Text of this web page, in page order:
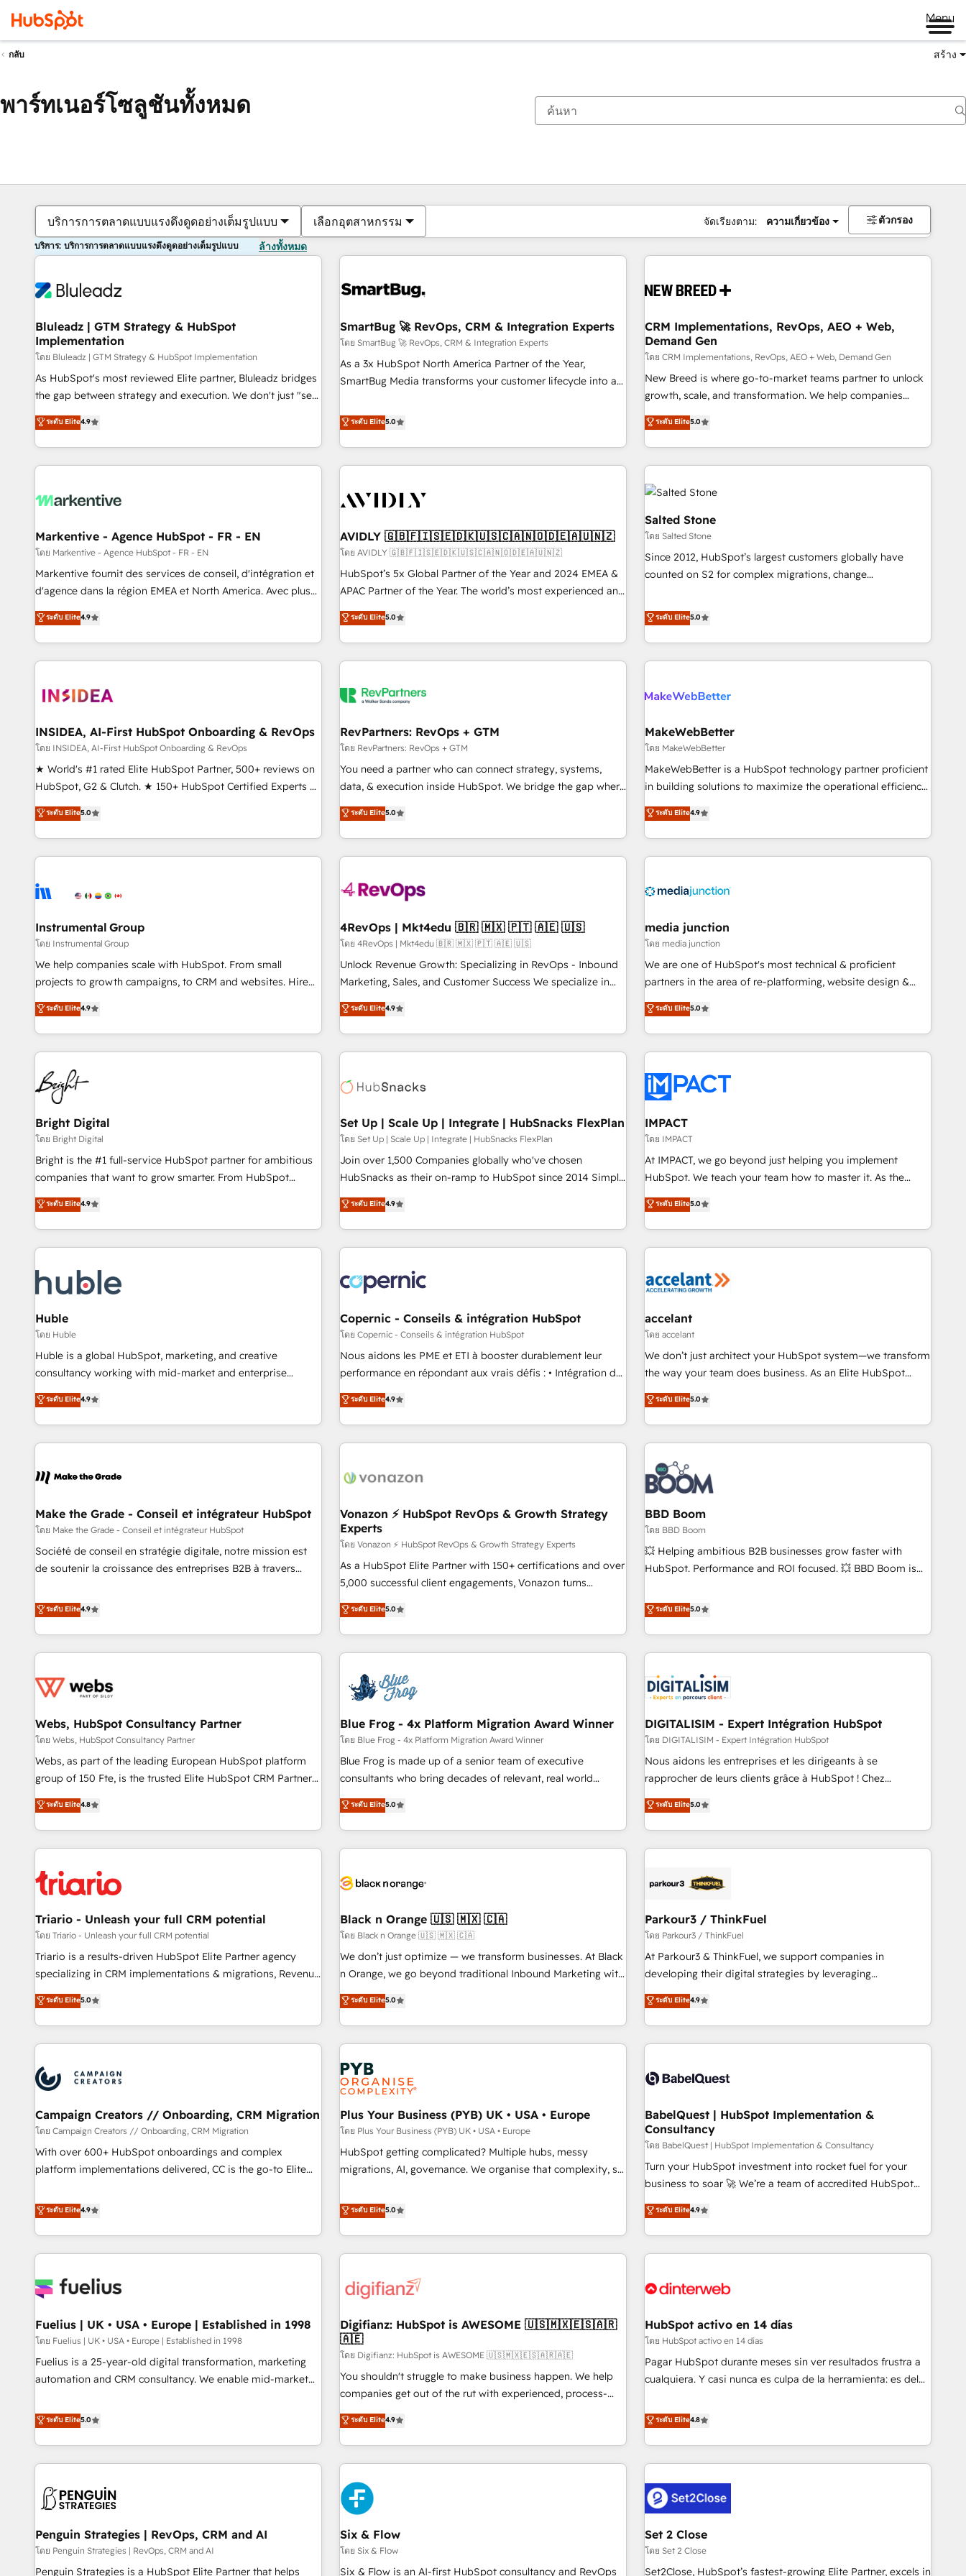
Menu
กลับ สร้าง
พาร์ทเนอร์โซลูชันทั้งหมด
บริการการตลาดแบบแรงดึงดูดอย่างเต็มรูปแบบ เลือกอุตสาหกรรม จัดเรียงตาม: ความเกี่ยวข้อง ตัวกรอง
บริการ: บริการการตลาดแบบแรงดึงดูดอย่างเต็มรูปแบบ ล้างทั้งหมด
Bluleadz | GTM Strategy & HubSpot
Implementation
โดย Bluleadz | GTM Strategy & HubSpot Implementation
As HubSpot's most reviewed Elite partner, Bluleadz bridges
the gap between strategy and execution. We don't just "set
up tools" — we install the GTM Operating System (GTM OS)
to align your leadership and engineer a portal that drives
predictable revenue velocity. 🚀 GTM Strategy & Alignment
Workshops & Sprints: Identify "Valleys of Death" stalling
mess." ⚙️ Elite Engineering & AI Scalable Architecture: Zero-
HubSpot Accreditations. AI-Powered RevOps: Breeze AI,
custom AI agents, and high-integrity migrations for total
reporting clarity. Security & Compliance: SOC 2 Type I and
HIPAA attested for enterprise-grade data security. 🏆 Why
Five-Star Reviews
ระดับ Elite4.9
SmartBug 🚀 RevOps, CRM & Integration Experts
โดย SmartBug 🚀 RevOps, CRM & Integration Experts
As a 3x HubSpot North America Partner of the Year,
SmartBug Media transforms your customer lifecycle into a
divisions Globalia (AI & Software) and Point Success Media
(Paid Media), making this the official home for all three
brands. 🔄 Implementation & Integration - Seamless
migrations and system integrations powered by Globalia’s
to drive platform adoption. 📈 Revenue Generation - Full-
Point Success Media. - Expert deployment of Breeze AI and
custom agents to automate growth. 🏆 Elite Excellence - 8
platform accreditations and deep HIPAA-compliance
expertise. - A team of 250+ experts dedicated to your
ระดับ Elite5.0
CRM Implementations, RevOps, AEO + Web,
Demand Gen
โดย CRM Implementations, RevOps, AEO + Web, Demand Gen
New Breed is where go-to-market teams partner to unlock
growth, scale, and transformation. We help companies
activate HubSpot’s AI-powered customer platform and
operationalize HubSpot’s Loop Marketing framework
through expert-led services, smart agents, and purpose-
built apps, tailored to your business. Together, we unlock
results, fast. ⚙️CRM & RevOps: Align all Hubs to your buyer
journey for clean data, scalability, & reporting. 🎯Demand
Gen & ABM: Drive pipeline with inbound, ABM, AEO, SEO, &
paid media. 👩‍💻Web Design: Build high-performing
websites with UX, messaging, & conversion strategy that
drive results. 🤖AI Strategy: Activate Breeze Agents,
configure HubSpot AI, & maximize AEO with tailored AI
integrations, hosting, & maintenance.
ระดับ Elite5.0
Markentive - Agence HubSpot - FR - EN
โดย Markentive - Agence HubSpot - FR - EN
Markentive fournit des services de conseil, d'intégration et
d'agence dans la région EMEA et North America. Avec plus
de 115 experts en marketing automation, Growth, Revops,
CRM et webdesign. Markentive is both a consulting firm, a
digital agency and an integrator. With over 115 experts in
marketing automation, growth, revops, CRM and webdesign
ระดับ Elite4.9
AVIDLY 🇬🇧🇫🇮🇸🇪🇩🇰🇺🇸🇨🇦🇳🇴🇩🇪🇦🇺🇳🇿
โดย AVIDLY 🇬🇧🇫🇮🇸🇪🇩🇰🇺🇸🇨🇦🇳🇴🇩🇪🇦🇺🇳🇿
HubSpot’s 5x Global Partner of the Year and 2024 EMEA &
APAC Partner of the Year. The world’s most experienced and
fully accredited HubSpot Solutions Partner. 🚀 With 2,750+
HubSpot projects delivered and 370+ specialists across
EMEA, APAC and NAM, we de-risk complex CRM
programmes and accelerate ROI across every HubSpot
automation, we turn complexity into clarity, human at global
future.” Others agree it is proof of trust built through
measurable impact.
ระดับ Elite5.0
Salted Stone
โดย Salted Stone
Since 2012, HubSpot’s largest customers globally have
counted on S2 for complex migrations, change
that deliver measurable impact and transform brand
experiences As one of the few full-service creative agencies
in the HubSpot ecosystem, we blend strategy, technology,
& award-winning design to build scalable, globally
campaigns, & RevOps frameworks that fuel long-term
seamless integrations, ensure long-term adoption with
change-management programs, and align marketing, sales,
and service to drive sustainable growth With 6 key
HubSpot accreditations and experience across hundreds of
one of our globally integrated teams has worked with
clients just like you Let’s explore whether S2 is the partner
ระดับ Elite5.0
INSIDEA, AI-First HubSpot Onboarding & RevOps
โดย INSIDEA, AI-First HubSpot Onboarding & RevOps
★ World's #1 rated Elite HubSpot Partner, 500+ reviews on
HubSpot, G2 & Clutch. ★ 150+ HubSpot Certified Experts &
Trainers across the team ★ 1,500+ implementations across
five continents ★ AI-First, RevOps-led, Onboarding
obsessed ★ Company of the Year 2024/25 INSIDEA helps
growing companies turn HubSpot into a revenue engine.
powered workflows that drive adoption from week one, in
with workflows built around your business, not a template.
➤ Migration: Move from any legacy CRM. Zero downtime,
full data integrity. ➤ Implementation: Configure HubSpot to
run your revenue process. Sales, marketing, and service
custom agents, and APIs to remove manual work. ➤
Ongoing Management: Monthly tune-ups, feature rollouts,
ระดับ Elite5.0
RevPartners: RevOps + GTM
โดย RevPartners: RevOps + GTM
You need a partner who can connect strategy, systems,
data, & execution inside HubSpot. We bridge the gap where
most agencies fall short by combining GTM strategy with
technical execution to solve the right problem with the right
solution. As the only firm in the world to hold Elite Partner
Accreditations with both HubSpot and Clay, our clients gain
generation, data intelligence, and go-to-market execution.
🛡️ - Pricing: Implementations starting at $1,5k 💵 - Speed:
Launch in 14 days ⚡ - Global: 75+ RPers across five
continents 🌐 - Scale: Largest organically grown & fastest
tiering Elite HubSpot Partner 🪴 - Sales Hub: More
convert Salesforce addicts to HubSpot evangelists 🧡 Don't
hire a marketing agency for an Ops problem. Don't hire a
ระดับ Elite5.0
MakeWebBetter
โดย MakeWebBetter
MakeWebBetter is a HubSpot technology partner proficient
in building solutions to maximize the operational efficiency
of HubSpot. The fastest-growing tech-enabler & facilitator,
MakeWebBetter, hands you the blend of HubSpot expertise
& eminent solutions & integrations. Trust us to streamline
your HubSpot experience. 🚀HubSpot Elite Partners with
Integration partner 🤝Google Premier Partner 2023 🌟5
2021 🌟INBOUND’19 HubSpot Rising Star Why us?
Harnessing the full potential of the powerful HubSpot CRM.
✔️A team of HubSpot experts backed by over 10+ years of
HubSpot experience ✔️Flexible pricing models — Hourly-fee
(HubSpot Admin + Project Manager); and Fixed Project Cost
(as per requirement). ✔️Helped over 25,000+ customers so
ระดับ Elite4.9
Instrumental Group
โดย Instrumental Group
We help companies scale with HubSpot. From small
projects to growth campaigns, to CRM and websites. Hire
an agency that's experienced in every inch of HubSpot and
willing to work hand-in-hand with your team to simplify the
complex and build a better experience for your team and
customers.
ระดับ Elite4.9
4RevOps | Mkt4edu 🇧🇷 🇲🇽 🇵🇹 🇦🇪 🇺🇸
โดย 4RevOps | Mkt4edu 🇧🇷 🇲🇽 🇵🇹 🇦🇪 🇺🇸
Unlock Revenue Growth: Specializing in RevOps - Inbound
Marketing, Sales, and Customer Success We specialize in
driving revenue growth for companies across industries
through tailored marketing, sales, and customer success
strategies, utilizing RevOps methodologies. As Latin
America's largest HubSpot partner and a global leader in
in five countries—Brazil, UAE (Abu Dhabi/Dubai/Sharjah),
successful operations. Our approach, rooted in RevOps
principles, integrates analysis, training, planning, and
qualification. Leveraging technology, data analytics, CRM
optimization, and inbound marketing tactics, we focus on
us to unlock your business's full potential and achieve
sustained growth in today's competitive market.
ระดับ Elite4.9
media junction
โดย media junction
We are one of HubSpot's most technical & proficient
partners in the area of re-platforming, website design &
development. We specialize in multi-hub implementations
for mid-market & enterprise companies. We are woman-
owned, powered by coffee, and we ❤️ dogs. We produce
award-winning work for our clients. 🏆2023 Technical
Award 🏆2022 Platform Migration Excellence Impact Award
🏆2020 Elite Solutions Partner 🏆2019 Integrations HubSpot
Impact Award 🏆2019 Marketing Enablement HubSpot
Impact Award 🏆2018 Website Design HubSpot Impact
Award 🏆2017 Website Design HubSpot Impact Award 🏆
2016 Growth-Driven Design Agency of the Year 🏆2016
Driven Design Agency of the Year 🏆2015 Became the 5th
Agency to reach Diamond 🏆2014 HubSpot COS
Became a HubSpot Partner 📆Founded in 1997
ระดับ Elite5.0
Bright Digital
โดย Bright Digital
Bright is the #1 full-service HubSpot partner for ambitious
companies that want to grow smarter. From HubSpot
onboarding, to training, from developing a new website to
lead generation and digital marketing; we do it all (and with
great results)! In short, our services include: - HubSpot
consultancy: onboarding, training, data migration - HubSpot
Marketing & sales solutions: digital marketing, advertising,
campaigns, content and design We connect people, data
and technology to improve customer experiences. With our
bright people, exciting ideas and can-do mentality, we
ensure revenue growth on a daily basis. So tell us your
challenge; our passionate and growth driven team of 100+
www.brightdigital.com
ระดับ Elite4.9
Set Up | Scale Up | Integrate | HubSnacks FlexPlan
โดย Set Up | Scale Up | Integrate | HubSnacks FlexPlan
Join over 1,500 Companies globally who've chosen
HubSnacks as their on-ramp to HubSpot since 2014 Simple
pay-as-you-go plans that accelerate value... 1️⃣ Set Up |
Onboarding New or Check-fixing existing HubSpot portals
2️⃣ Scale Up | 100% HubSpot Task Execution... Global 24/7 ...
All Experts 3️⃣ Integrate | your entire Tech Stack with Custom
project... ⬅️ Click "Contact Business" ⬅️ to access 150+
Kickstart Integration templates that put HubSpot in the
center of your tech stack, syncing... 🛍️ Shopify or
WooCommerce 💲 Stripe or Paypal 💰 Sage or Netsuite 🤖
Google or Microsoft ✍️ DocuSign or PandaDoc 🌐 Avalara or
Quaderno HubSnacks holds the rare Advanced "Custom
any apps, in any direction. Stuck on your old CRM..? Migrate
| seamlessly off your old CRM onto a clean new HubSpot
ระดับ Elite4.9
IMPACT
โดย IMPACT
At IMPACT, we go beyond just helping you implement
HubSpot. We teach your team how to master it. As the
creators of the Endless Customers System™ (the next
evolution of They Ask, You Answer), we’re the only HubSpot
partner built entirely around coaching and training. That
means we don’t do the work for you; we help you build the
right buyers, close deals faster, and grow without outside
organize your HubSpot portal • Get your sales team fully
using HubSpot • Track pipeline and revenue across the
entire buyer journey • Build an in-house marketing team
that drives growth • Create content and videos that attract
works best for companies that are done with outsourcing
and ready to build something that lasts. So if you're ready
ระดับ Elite5.0
Huble
โดย Huble
Huble is a global HubSpot, marketing, and creative
consultancy working with mid-market and enterprise
businesses. We go beyond implementation, shaping the
strategy, processes, and teams that turn HubSpot into a
genuine growth engine. Named HubSpot's Global Partner of
the Year in 2024, consistently ranked among their top 5
ecosystem, Huble has built a track record that speaks for
offices and consulting teams in the UK, USA, Canada,
Germany, France, Belgium, Singapore, and South Africa.
Certified compliant with ISO/IEC 27001:2022 and ISO
9001:2015 across all seven international offices and 175+
ระดับ Elite4.9
Copernic - Conseils & intégration HubSpot
โดย Copernic - Conseils & intégration HubSpot
Nous aidons les PME et ETI à booster durablement leur
performance en répondant aux vrais défis : • Intégration de
HubSpot avec d’autres outils (ERP, téléphonie, etc.) •
Alignement des équipes grâce à un outil et des données
partagées • Amélioration de la collecte et de l’analyse des
données pour des décisions éclairées • Optimisation de
de 30 consultants certifiés HubSpot aborde chaque projet
technologie, et guidant vos équipes à travers le
changement, tout en centrant vos objectifs d’entreprise.
Grâce à une méthodologie éprouvée auprès de plus de 400
clients, nous comprenons rapidement vos enjeux et
intégrons parfaitement HubSpot dans votre organisation.
de votre projet HubSpot, contactez notre équipe pour un
échange dédié.
ระดับ Elite4.9
accelant
โดย accelant
We don’t just architect your HubSpot system—we transform
the way your team does business. As an Elite HubSpot
Solutions Partner, we specialize in creating tailored, end-to-
end CRM solutions that accelerate growth, improve
operational efficiency, and ensure faster time to value on
HubSpot. What sets us apart? Our people-centric approach.
From day one, our team takes the time to deeply
understand your unique needs, crafting custom strategies
that deliver impactful results. Our mission is to empower
you to unlock HubSpot’s full potential—faster. Through
expert training, unmatched responsiveness, and ongoing
support, we equip your team to adopt new systems with
confidence and achieve a unified, data-driven approach to
ระดับ Elite5.0
Make the Grade - Conseil et intégrateur HubSpot
โดย Make the Grade - Conseil et intégrateur HubSpot
Société de conseil en stratégie digitale, notre mission est
de soutenir la croissance des entreprises B2B à travers
développement des revenus auprès de vos comptes
existants. En France et à l'international, nous travaillons
avec des ETI ambitieuses, des grands groupes voulant aller
au-delà d’une simple transformation digitale et des startups
de CRM et de méthodologie RevOps pour aligner les
migration, synchronisation API, audit et maintenance) ➤ La
création de sites internet de conversion qui transforment
les visiteurs en opportunités d'affaires ➤ La mise en place
de stratégies d'acquisition marketing (SEO, SEA, inbound,
clés : - 10 ans d'expérience - 100+ intégrations CRM
HubSpot réussies - 40 experts conseil - 150 certifications
ระดับ Elite4.9
Vonazon ⚡ HubSpot RevOps & Growth Strategy
Experts
โดย Vonazon ⚡ HubSpot RevOps & Growth Strategy Experts
As a HubSpot Elite Partner with 150+ certifications and over
5,000 successful client engagements, Vonazon turns
marketing complexity into measurable, scalable growth.
From onboarding to enterprise-grade campaigns, our in-
house team builds scalable strategies that drive long-term
revenue. ⚙️ HubSpot Integration & Optimization • Seamless
migrations and data cleanups • Custom APIs and third-party
integrations 📈 End-to-End Revenue Acceleration • Lifecycle
marketing and pipeline growth programs • Sales
enablement tools and CRM optimization • Retention
strategies with customer journey mapping 🏅 Elite-Level
HubSpot Execution • 750+ onboardings and 2,000+
and service hubs • Built-in flexibility for startups to global
brands
ระดับ Elite5.0
BBD Boom
โดย BBD Boom
💥 Helping ambitious B2B businesses grow faster with
HubSpot. Performance and ROI focused. 💥 BBD Boom is
We work with your teams to solve all your HubSpot
challenges and improve user adoption, sales process and
marketing results. Services 📚 Onboarding your team to
HubSpot for the first time 🔧 Designing and optimising your
HubSpot set-up for better results 🌐 Website design and
build using HubSpot 🔌 Integrating HubSpot with other
Lead generation services using HubSpot Why us? - SIX
HubSpot Accreditations - awarded by HubSpot after a
rigorous process for CRM, Solutions Architecture,
Onboarding , Data Migration, Custom Integration & Platform
Top 1% of partners worldwide -In-house team of 25+
experts Contact us today to help you get more from your
ระดับ Elite5.0
Webs, HubSpot Consultancy Partner
โดย Webs, HubSpot Consultancy Partner
Webs, as part of the leading European HubSpot platform
group of 150 Fte, is the trusted Elite HubSpot CRM Partner
offering you a roadmap on maximizing EBITDA and
achieving Commercial Excellence. With our targeted
processes, we strengthen your digital transformation and
minimize costs. As HubSpot's Advanced Accredited CRM
business forward. Since 2015 we are fully dedicated to
HubSpot and with an experienced team (50+), we work
with reputable companies in B2B sectors such as
manufacturing, SaaS and business services. We prepare a
customized business case that demonstrates the value and
impact of your digital transformation, including a detailed
extension of your team, we believe in the power of
partnership. Together, we embark on a transformational
ระดับ Elite4.8
Blue Frog - 4x Platform Migration Award Winner
โดย Blue Frog - 4x Platform Migration Award Winner
Blue Frog is made up of a senior team of executive
consultants who bring decades of relevant, real world
experience to our client engagements. "Blue Frog is a top,
trusted partner in HubSpot's ecosystem for a reason. Their
team brings over a decade of experience to the table, along
with deep knowledge of the HubSpot platform and
helping our customers grow and finding solutions that fit
Frog in the HubSpot ecosystem leading the way for
customers!" - Yamini Rangan, CEO of HubSpot “Our
experience with the team at Blue Frog has been nothing
short of extraordinary. Their years of experience and quality
the HubSpot ecosystem as a reliable partner capable of
delivering remarkable experiences for our most
ระดับ Elite5.0
DIGITALISIM - Expert Intégration HubSpot
โดย DIGITALISIM - Expert Intégration HubSpot
Nous aidons les entreprises et les dirigeants à se
rapprocher de leurs clients grâce à HubSpot ! Chez
DIGITALISIM, nous avons l'intime conviction que la réussite
des entreprises passe par l’innovation web, le marketing
digital, et la relation client ! C'est pourquoi, nos experts sont
à la fois capables de gérer votre projet de création de site
pilotage et l'intégration d'HubSpot ! Les grandes phases
migration et intégration des bases de données. 🚀
Développement des interfaces avec vos logiciels métiers ⚙️
Configuration de la plateforme HubSpot 📈 Configuration
de rapports et tableaux de bord 🤝 Book Process &
ระดับ Elite5.0
Triario - Unleash your full CRM potential
โดย Triario - Unleash your full CRM potential
Triario is a results-driven HubSpot Elite Partner agency
specializing in CRM implementations & migrations, Revenue
Operations, Custom Integrations, Custom AI agents and AI-
ready Website Design With over 15 years of experience, we
help companies bridge the gap between marketing, sales,
and customer success through smart automation, data
us because we blend the expertise of a global consultancy
with the care and agility of a boutique firm. At Triario, we’re
big enough to deliver but small enough to listen. Our
Services: HubSpot implementations & data migration
Custom AI agents Revenue Operations API integrations AI-
ready Website design Let’s turn your CRM into your growth
ระดับ Elite5.0
Black n Orange 🇺🇸 🇲🇽 🇨🇦
โดย Black n Orange 🇺🇸 🇲🇽 🇨🇦
We don’t just optimize — we transform businesses. At Black
n Orange, we go beyond traditional Inbound Marketing with
our exclusive methodologies: BOOMS and BOOST. Together,
they form a powerful combination that has driven success
for over 800 businesses worldwide. As Elite HubSpot
Partners, we specialize in crafting high-performance growth
strategies that integrate data-driven marketing, automation,
and revenue intelligence to help companies scale faster and
smarter. 🔹 BOOMS: Demand generation for all your buyers
With BOOMS, you invest in 100% of your buyers,
accelerating your growth and positioning yourself as an
undisputed leader. 🔹 BOOST: Optimize your digital
transformation process A methodology designed to
rating of 4.9/5 and a proven track record of business
transformation, our growth-first approach has helped
ระดับ Elite5.0
Parkour3 / ThinkFuel
โดย Parkour3 / ThinkFuel
At Parkour3 & ThinkFuel, we support companies in
developing their digital strategies by leveraging
technologies and automating their marketing and sales
processes to generate growth. Our offer spans from
Strategy to Operations. We specialize in CRM onboarding
and implementation, web design, sales & marketing
experience working with tech companies and
empowering our clients and developing their autonomy. Get
to grips with HubSpot through guided implementation and
seamless integration of the CRM platform into your digital
ecosystem. Would you like support in deploying your
inbound marketing strategy? We'll provide support tailored
we are part of the most certified Canadian agencies, and we
both hold Onboarding Accreditations. Based in Canada
ระดับ Elite4.9
Campaign Creators // Onboarding, CRM Migration
โดย Campaign Creators // Onboarding, CRM Migration
With over 600+ HubSpot onboardings and complex
platform implementations delivered, CC is the go-to Elite
replatform, and scale smarter. We specialize in high-impact
CRM and CMS migrations and onboarding from platforms
like Salesforce, NetSuite, Zoho, Pardot, Marketo, Microsoft
Dynamics, Wix, WordPress and legacy CRMs, turning
architectures that accelerate revenue operations and
implementation. - Pre-built and custom integrations across
your full tech stack. - Custom object setup, CMS builds, and
full-funnel automation. - Dashboards, lifecycle campaigns,
and lead nurturing sequences. - Cross-hub setup across
optimization, managed support, and scalable retainers.
Let’s make HubSpot your most powerful growth engine.
Built to convert, scale, and drive results.
ระดับ Elite4.9
Plus Your Business (PYB) UK • USA • Europe
โดย Plus Your Business (PYB) UK • USA • Europe
HubSpot getting complicated? Multiple hubs, messy
migrations, AI, governance. We organise that complexity, so
Profile! We help with: • CRM implementation, reports,
workflows, and team training • CRM migration from
Salesforce, Pipedrive, Dynamics and others • Technical
projects including custom API integrations • AI governance
'Elite' team of 12 • 150+ clients across Sales Hub, Marketing
ISO 9001:2015, and ISO 42001:2023 certified - the AI
management standard • GuardHub: our AI governance
framework, built on ISO 42001 Ready for the next step?
Click the 👈 '𝗖𝗼𝗻𝘁𝗮𝗰𝘁 𝗯𝘂𝘀𝗶𝗻𝗲𝘀𝘀' button to get in touch
(𝘸𝘦'𝘳𝘦 𝘴𝘶𝘱𝘦𝘳 𝘳𝘦𝘴𝘱𝘰𝘯𝘴𝘪𝘷𝘦)
ระดับ Elite5.0
BabelQuest | HubSpot Implementation &
Consultancy
โดย BabelQuest | HubSpot Implementation & Consultancy
Turn your HubSpot investment into rocket fuel for your
business to soar 🚀 We’re a team of accredited HubSpot
experts ready to help you. We can implement the platform
into complex business environments, optimise what you've
got and make sure you can actually use it, build your
website in HubSpot or create an inbound marketing
G-Cloud 14 CCS (Crown Commercial Service) framework,
the CCS, which means we can support public sector
companies as well the other ones listed in our profile. Our
services: - HubSpot implementation - HubSpot CMS
website build We can do lots of things. But everything we
customers - Make better decisions with data - Find a new
voice and reach more people - Get the most out of your
ระดับ Elite4.9
Fuelius | UK • USA • Europe | Established in 1998
โดย Fuelius | UK • USA • Europe | Established in 1998
Fuelius is a 25-year-old digital transformation, marketing
automation and CRM consultancy. We enable mid-market
and fuel their growth. We modernise platforms, streamline
operations that are causing inefficiencies, improve
customer experiences, integrate systems, and supercharge
revenue operations Key services: • CRM Implementation •
Development • RevOps & Sales Consulting • Marketing
HubSpot agencies ⚙️ The strongest technical ability and
integration capabilities 💼 Consultative, long-term partners
who will embed ourselves into your business, processes
ระดับ Elite5.0
Digifianz: HubSpot is AWESOME 🇺🇸🇲🇽🇪🇸🇦🇷
🇦🇪
โดย Digifianz: HubSpot is AWESOME 🇺🇸🇲🇽🇪🇸🇦🇷🇦🇪
You shouldn't struggle to make business happen. We help
companies get out of the rut with experienced, process-
oriented teams implementing HubSpot Marketing, Sales,
Service, CMS and Operations Hub, so selling and actually
engaging with your customers feels easy and pain-free. We
are a top ranked HubSpot Elite Partner, winner of Rookie of
the Year and Customer First Awards, 4.9/5 rating in
HubSpot Reviews and 4.9/5 rating in Clutch Reviews.
Digifianz helps the following industries: logistics & 3PL,
home improvement & construction, branding and
commercialization, real estate, health, education, SaaS,
Software Dev & IT and consulting, make the most out of
ระดับ Elite4.9
HubSpot activo en 14 días
โดย HubSpot activo en 14 días
Pagar HubSpot durante meses sin ver resultados frustra a
cualquiera. Y casi nunca es culpa de la herramienta: es del
catálogo de +80 casos de uso: cada uno resuelve un
problema concreto de tu operación en HubSpot. La entrega
toma de 1 a 3 semanas por caso, abordamos varios en
paralelo cuando tiene sentido, y siempre confirmamos
resultados antes de seguir avanzando. Empiezas a ver
resultados antes de que termine el mes. 🏆 HubSpot
Partner of the Year 2022, máximo reconocimiento del
ecosistema. Elite Solutions Partner, el nivel más alto. +700
clientes implementados en LATAM, Marcas como Hyatt,
Hospital ABC, Hogares Unión, Yves Rocher, MacStore, Café
ระดับ Elite4.8
Penguin Strategies | RevOps, CRM and AI
โดย Penguin Strategies | RevOps, CRM and AI
Penguin Strategies is a HubSpot Elite Partner that helps
Six & Flow
โดย Six & Flow
Six & Flow is an AI-first HubSpot consultancy and RevOps
Set 2 Close
โดย Set 2 Close
Set2Close, HubSpot’s fastest-growing Elite Partner, excels in
ตอนนี้คุณอยู่ที่หน้า
หน้า หน้า หน้า หน้า หน้า หน้า หน้า หน้า หน้า หน้า